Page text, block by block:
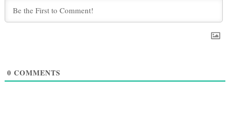
0 COMMENTS